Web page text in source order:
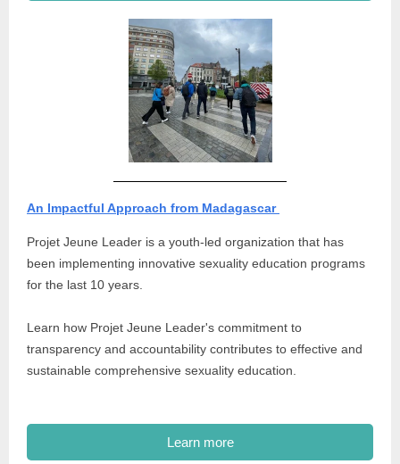
An Impactful Approach from Madagascar
Projet Jeune Leader is a youth-led organization that has
been implementing innovative sexuality education programs
for the last 10 years.
Learn how Projet Jeune Leader's commitment to
transparency and accountability contributes to effective and
sustainable comprehensive sexuality education.
Learn more